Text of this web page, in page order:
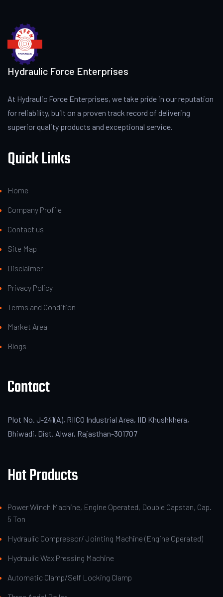
Hydraulic Force Enterprises
At Hydraulic Force Enterprises, we take pride in our reputation
for reliability, built on a proven track record of delivering
superior quality products and exceptional service.
Quick Links
Home
Company Profile
Contact us
Site Map
Disclaimer
Privacy Policy
Terms and Condition
Market Area
Blogs
Contact
Plot No. J-241(A), RIICO Industrial Area, IID Khushkhera,
Bhiwadi, Dist. Alwar, Rajasthan-301707
Hot Products
Power Winch Machine, Engine Operated, Double Capstan, Cap.
5 Ton
Hydraulic Compressor/ Jointing Machine (Engine Operated)
Hydraulic Wax Pressing Machine
Automatic Clamp/Self Locking Clamp